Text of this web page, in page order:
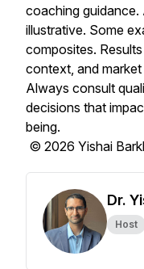
coaching guidance.
illustrative. Some
composites.
context, and
Always consult
decisions that
being.
© 2026 Yishai
Dr.
Host